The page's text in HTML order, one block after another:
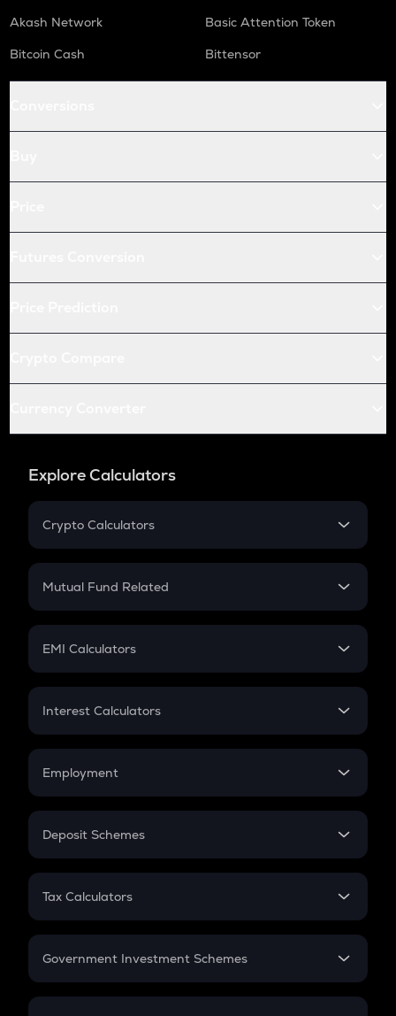
Akash Network
Basic Attention Token
Bitcoin Cash
Bittensor
Explore Calculators
Crypto Calculators
Crypto SIP Calculator
Crypto Futures
Mutual Fund Related
Mutual Fund
EMI Calculators
EMI
Credit Card EMI
Interest Calculators
Compound Interest
Employment
In-Hand Salary
PPF
Gratuity
Retirement
Deposit Schemes
FD
Tax Calculators
GST
Government Investment Schemes
Sukanya Samriddhu Yojana